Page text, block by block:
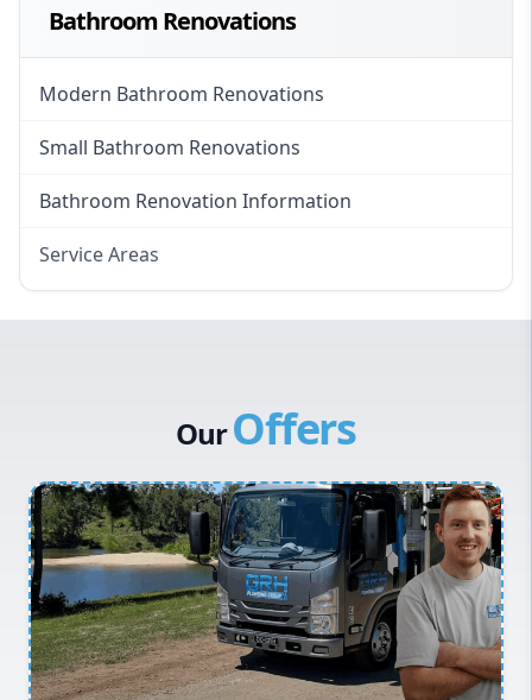
Bathroom Renovations
Modern Bathroom Renovations
Small Bathroom Renovations
Bathroom Renovation Information
Service Areas
Inner West
Sydney Cbd
Northern Beaches
North Shore
Macarthur
OurOffers